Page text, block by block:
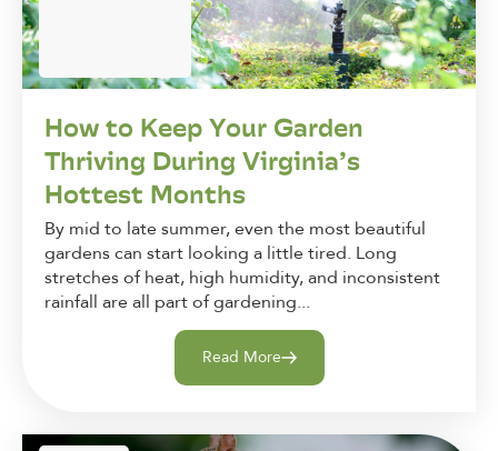
How to Keep Your Garden
Thriving During Virginia’s
Hottest Months
By mid to late summer, even the most beautiful
gardens can start looking a little tired. Long
stretches of heat, high humidity, and inconsistent
rainfall are all part of gardening...
Read More